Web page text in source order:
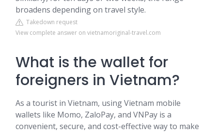
broadens depending on travel style.
Takedown request
View complete answer on vietnamoriginal-travel.com
What is the wallet for
foreigners in Vietnam?
As a tourist in Vietnam, using Vietnam mobile
wallets like Momo, ZaloPay, and VNPay is a
convenient, secure, and cost-effective way to make